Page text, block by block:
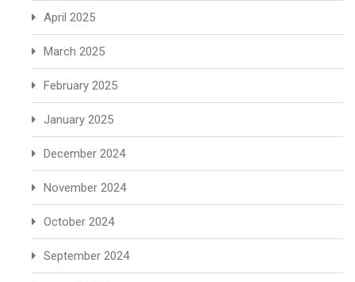
April 2025
March 2025
February 2025
January 2025
December 2024
November 2024
October 2024
September 2024